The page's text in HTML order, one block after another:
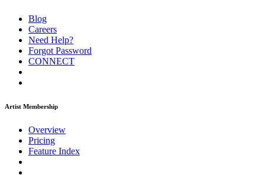
Blog
Careers
Need Help?
Forgot Password
CONNECT
Artist Membership
Overview
Pricing
Feature Index